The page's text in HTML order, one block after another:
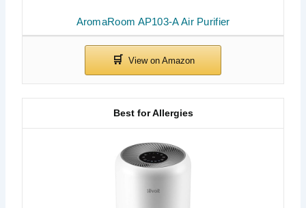
AromaRoom AP103-A Air Purifier
Best for Allergies